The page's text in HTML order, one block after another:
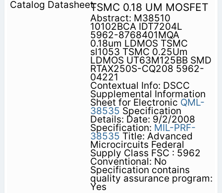
TSMC 0.18 UM MOSFET
Abstract: M38510
10102BCA IDT7204L
5962-8768401MQA
0.18um LDMOS TSMC
sl1053 TSMC 0.25Um
LDMOS UT63M125BB SMD
RTAX250S-CQ208 5962-
04221
Contextual Info: DSCC
Supplemental Information
Sheet for Electronic QML-
38535 Specification
Details: Date: 9/2/2008
Specification: MIL-PRF-
38535 Title: Advanced
Microcircuits Federal
Supply Class FSC : 5962
Conventional: No
Specification contains
quality assurance program:
Yes